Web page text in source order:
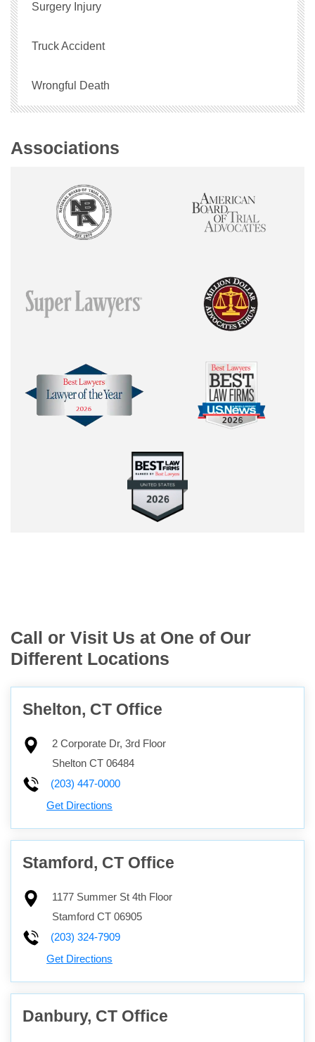
Surgery Injury
Truck Accident
Wrongful Death
Associations
Call or Visit Us at One of Our
Different Locations
Shelton, CT Office
2 Corporate Dr, 3rd Floor
Shelton CT 06484
(203) 447-0000
Get Directions
Stamford, CT Office
1177 Summer St 4th Floor
Stamford CT 06905
(203) 324-7909
Get Directions
Danbury, CT Office